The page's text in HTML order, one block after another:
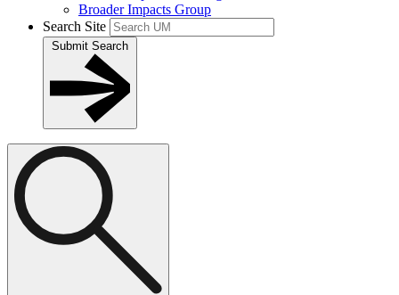
Broader Impacts Group
Search Site
Submit Search